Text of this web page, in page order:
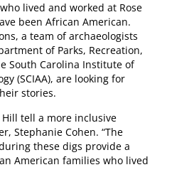
lived and worked at Rose
been African American.
a team of archaeologists
of Parks, Recreation,
South Carolina Institute of
(SCIAA), are looking for
stories.
Hill tell a more inclusive
Stephanie Cohen. “The
these digs provide a
American families who lived